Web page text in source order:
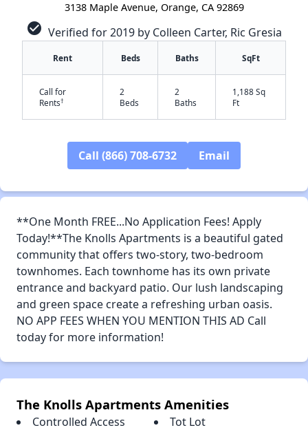
3138 Maple Avenue, Orange, CA 92869
check_circle Verified for 2019 by Colleen Carter, Ric Gresia
Rent Beds Baths SqFt
Call for
Rents†
2
Beds
2
Baths
1,188 Sq
Ft
Call (866) 708-6732 Email
**One Month FREE...No Application Fees! Apply
Today!**The Knolls Apartments is a beautiful gated
community that offers two-story, two-bedroom
townhomes. Each townhome has its own private
entrance and backyard patio. Our lush landscaping
and green space create a refreshing urban oasis.
NO APP FEES WHEN YOU MENTION THIS AD Call
today for more information!
The Knolls Apartments Amenities
Controlled Access
Tot Lot